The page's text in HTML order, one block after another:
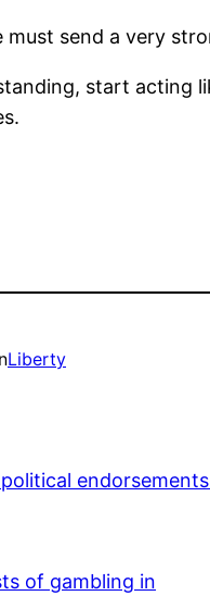
must send a very
start acting
Liberty
of gambling in